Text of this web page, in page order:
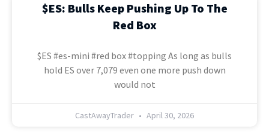
$ES: Bulls Keep Pushing Up To The
Red Box
$ES #es-mini #red box #topping As long as bulls
hold ES over 7,079 even one more push down
would not
CastAwayTrader April 30, 2026